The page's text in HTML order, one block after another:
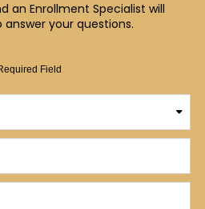
an Enrollment Specialist will
your questions.
Field